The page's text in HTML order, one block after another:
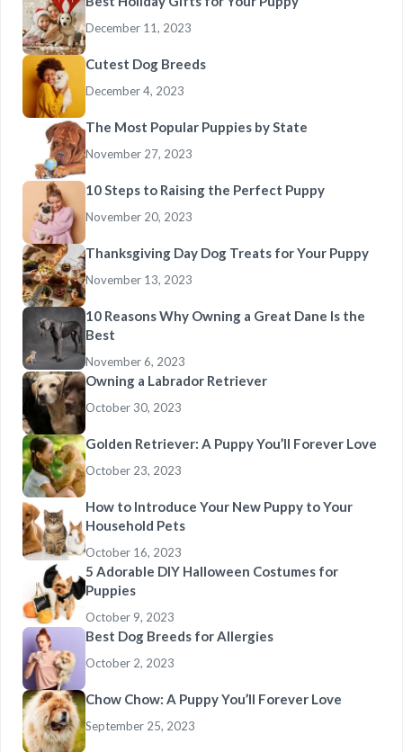
December 11, 2023
Cutest Dog Breeds
December 4, 2023
The Most Popular Puppies by State
November 27, 2023
10 Steps to Raising the Perfect Puppy
November 20, 2023
Thanksgiving Day Dog Treats for Your Puppy
November 13, 2023
10 Reasons Why Owning a Great Dane Is the
Best
November 6, 2023
Owning a Labrador Retriever
October 30, 2023
Golden Retriever: A Puppy You’ll Forever Love
October 23, 2023
How to Introduce Your New Puppy to Your
Household Pets
October 16, 2023
5 Adorable DIY Halloween Costumes for
Puppies
October 9, 2023
Best Dog Breeds for Allergies
October 2, 2023
Chow Chow: A Puppy You’ll Forever Love
September 25, 2023